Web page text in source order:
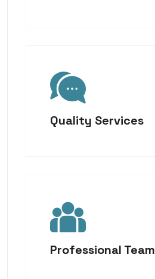
Quality Services
Professional Team